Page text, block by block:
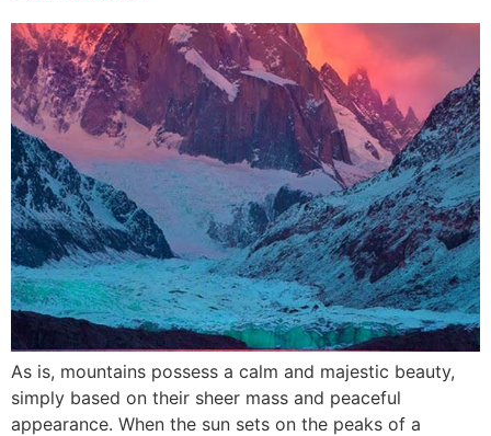
As is, mountains possess a calm and majestic beauty,
simply based on their sheer mass and peaceful
appearance. When the sun sets on the peaks of a